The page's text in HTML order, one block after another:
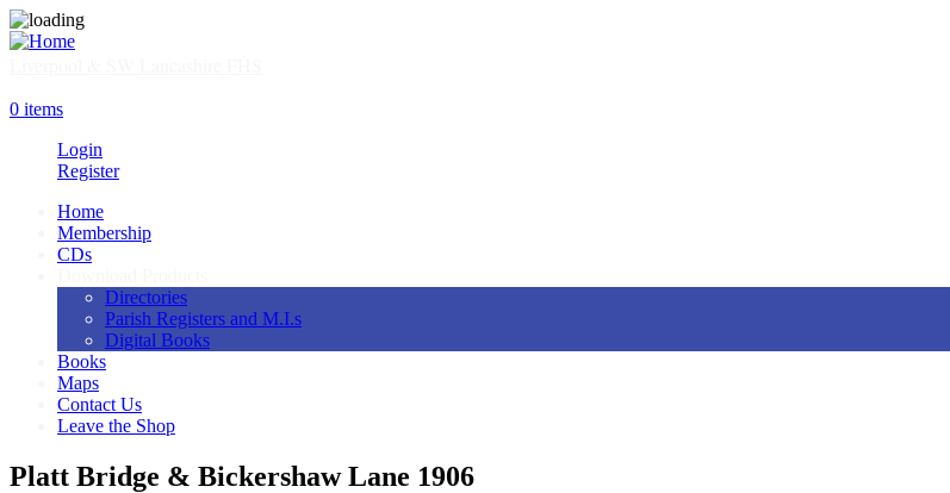
Skip
to
0 items
Login
Register
Main
navigation
Home
Membership
CDs
Directories
Parish Registers and M.I.s
Digital Books
Books
Maps
Contact Us
Leave the Shop
Platt Bridge & Bickershaw Lane 1906